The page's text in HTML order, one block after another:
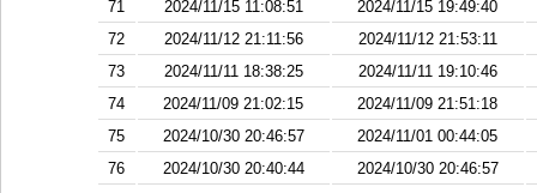
71
2024/11/15 11:08:51
2024/11/15 19:49:40
72
2024/11/12 21:11:56
2024/11/12 21:53:11
73
2024/11/11 18:38:25
2024/11/11 19:10:46
74
2024/11/09 21:02:15
2024/11/09 21:51:18
75
2024/10/30 20:46:57
2024/11/01 00:44:05
76
2024/10/30 20:40:44
2024/10/30 20:46:57